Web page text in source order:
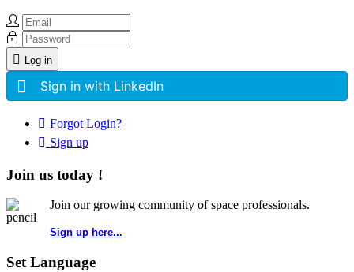
Log in
Sign in with LinkedIn
Forgot Login?
Sign up
Join us today !
Join our growing community of space professionals.
Sign up here...
Set Language